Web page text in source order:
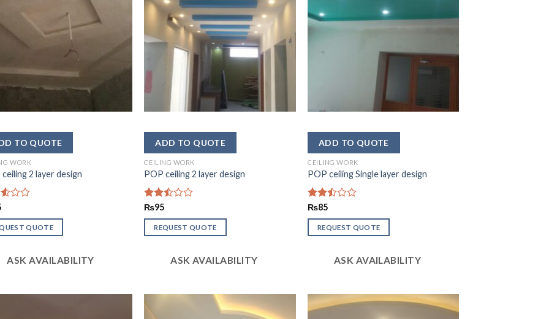
WORK
2 layer design
QUOTE
ASK AVAILABILITY
CEILING WORK
POP ceiling 2 layer design
Rated
2.45
out
of 5
₨95
REQUEST QUOTE
ASK AVAILABILITY
CEILING WORK
POP ceiling Single layer design
Rated
2.49
out
of 5
₨85
REQUEST QUOTE
ASK AVAILABILITY